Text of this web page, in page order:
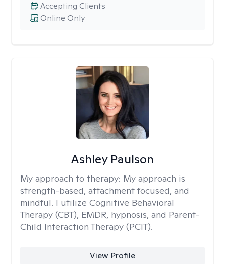
Online Only
Accepting Clients
Ashley Paulson
My approach to therapy: My approach is
strength-based, attachment focused, and
mindful. I utilize Cognitive Behavioral
Therapy (CBT), EMDR, hypnosis, and Parent-
Child Interaction Therapy (PCIT).
View Profile